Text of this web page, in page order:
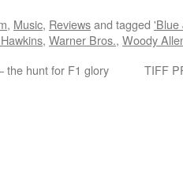
, Music, Reviewsand tagged 'Blue
, Warner Bros., Woody
the hunt for F1 glory TIFF